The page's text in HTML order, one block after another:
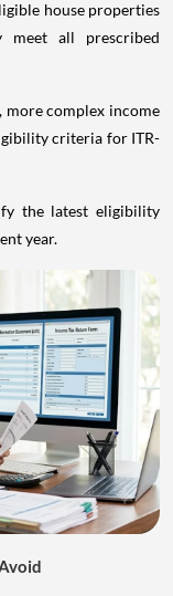
house properties
all prescribed
complex income
criteria for ITR-
the latest eligibility
year.